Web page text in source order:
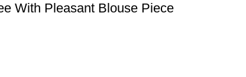
With Pleasant Blouse Piece